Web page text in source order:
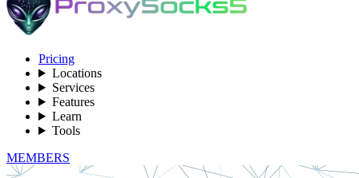
Pricing
Locations
Services
Features
Learn
Tools
MEMBERS